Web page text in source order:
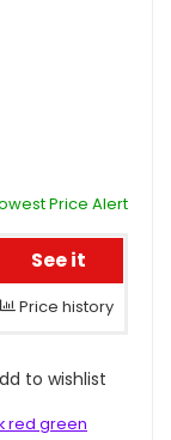
Price Alert
See it
Price history
to wishlist
red green